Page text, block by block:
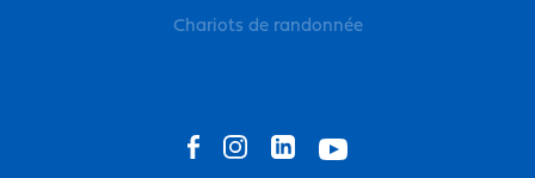
Chariots de randonnée